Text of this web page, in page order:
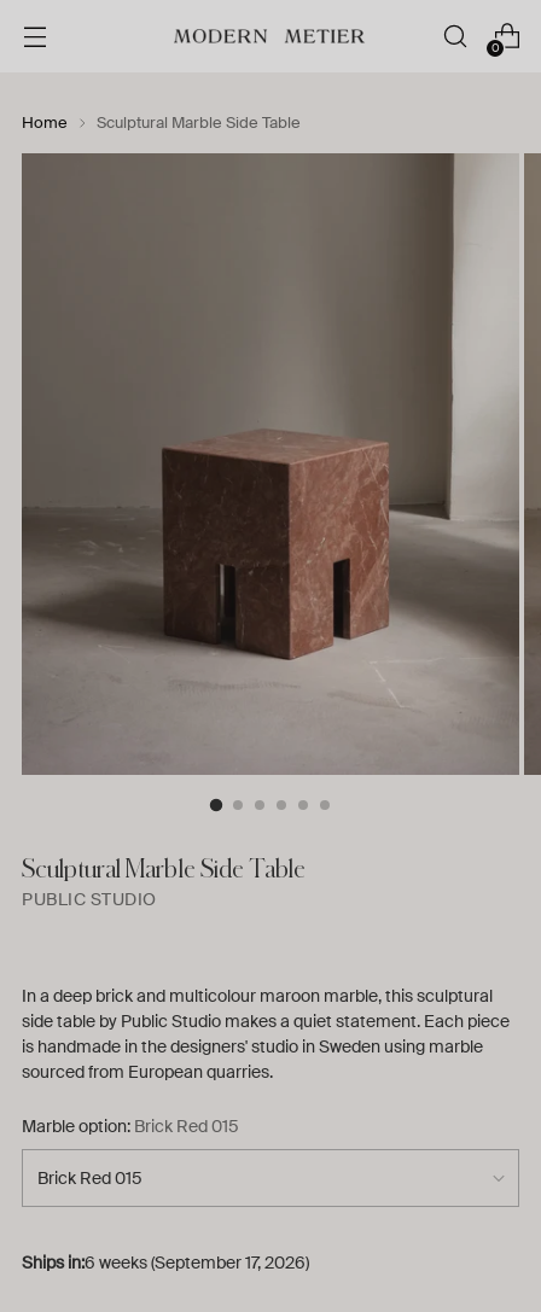
0
Home Sculptural Marble Side Table
Sculptural Marble Side Table
PUBLIC STUDIO
In a deep brick and multicolour maroon marble, this sculptural
side table by Public Studio makes a quiet statement. Each piece
is handmade in the designers' studio in Sweden using marble
sourced from European quarries.
Marble option: Brick Red 015
Ships in:6 weeks (September 17, 2026)